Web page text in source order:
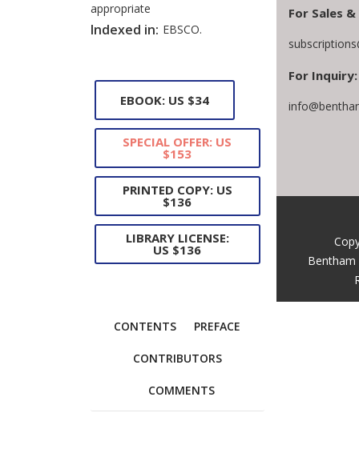
appropriate
Indexed in: EBSCO.
EBOOK: US $34
SPECIAL OFFER: US
$153
PRINTED COPY: US
$136
LIBRARY LICENSE:
US $136
CONTENTS PREFACE
CONTRIBUTORS
COMMENTS
For Sales
For Inquiry:
Bentham